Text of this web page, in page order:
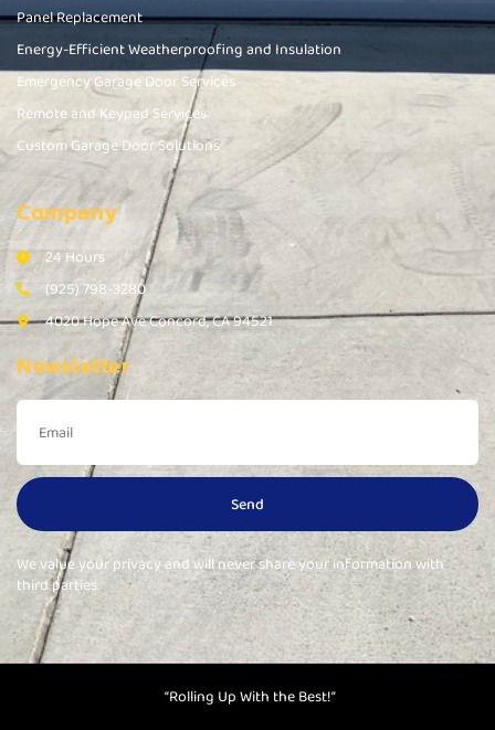
Panel Replacement
Energy-Efficient Weatherproofing and Insulation
Emergency Garage Door Services
Remote and Keypad Services
Custom Garage Door Solutions
Company
24 Hours
(925) 798-3280
4020 Hope Ave Concord, CA 94521
Newsletter
Send
We value your privacy and will never share your information with
third parties.
“Rolling Up With the Best!”